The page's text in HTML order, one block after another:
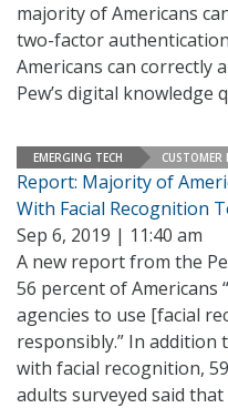
majority of Americans
two-factor
Americans can correctly
Pew’s digital knowledge
EMERGING TECH CUSTOMER
Report: Majority of
With Facial Recognition
Sep 6, 2019 | 11:40 am
A new report from the
56 percent of
agencies to use [facial
responsibly.” In
with facial recognition,
adults surveyed said